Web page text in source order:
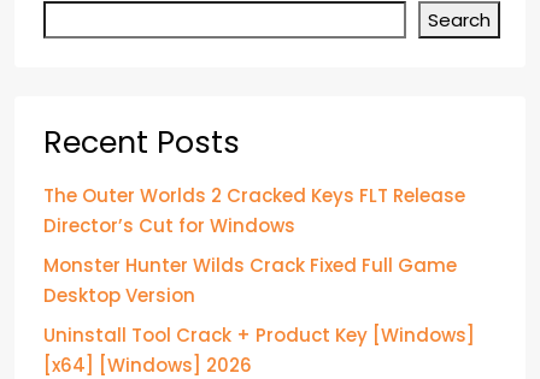
Search
Recent Posts
The Outer Worlds 2 Cracked Keys FLT Release
Director’s Cut for Windows
Monster Hunter Wilds Crack Fixed Full Game
Desktop Version
Uninstall Tool Crack + Product Key [Windows]
[x64] [Windows] 2026